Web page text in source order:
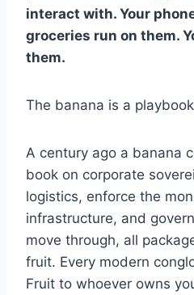
interact with. Your
groceries run on them.
them.
The banana is a
A century ago a banana
book on corporate
logistics, enforce the
infrastructure, and
move through, all
fruit. Every modern
Fruit to whoever owns